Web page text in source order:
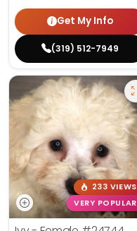
Get My Info
(319) 512-7949
233 VIEWS
VERY POPULAR